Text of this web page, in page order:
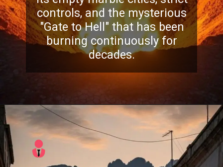
controls, and the mysterious
"Gate to Hell" that has been
burning continuously for
decades.